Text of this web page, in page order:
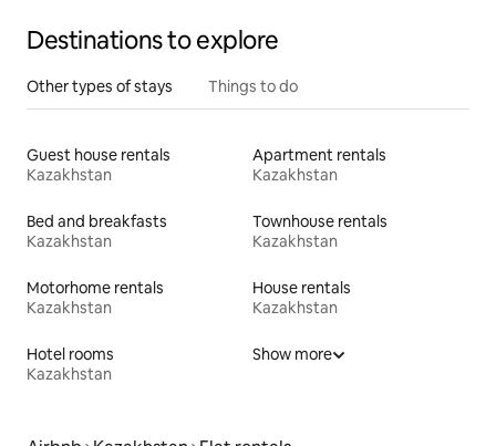
Destinations to explore
Other types of stays Things to do
Guest house rentals
Kazakhstan
Apartment rentals
Kazakhstan
Bed and breakfasts
Kazakhstan
Townhouse rentals
Kazakhstan
Motorhome rentals
Kazakhstan
House rentals
Kazakhstan
Hotel rooms
Kazakhstan
Show more